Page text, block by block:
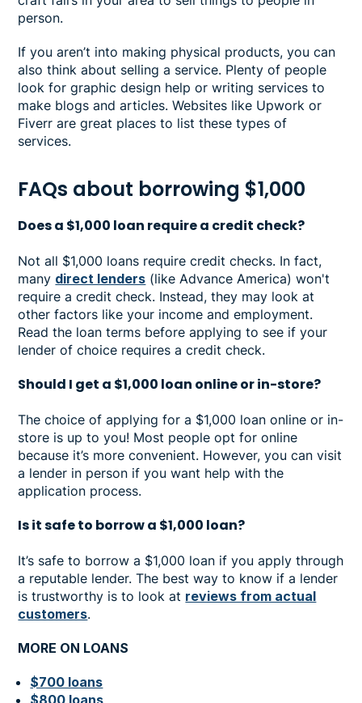
person.
If you aren’t into making physical products, you can
also think about selling a service. Plenty of people
look for graphic design help or writing services to
make blogs and articles. Websites like Upwork or
Fiverr are great places to list these types of
services.
FAQs about borrowing $1,000
Does a $1,000 loan require a credit check?
Not all $1,000 loans require credit checks. In fact,
many direct lenders (like Advance America) won't
require a credit check. Instead, they may look at
other factors like your income and employment.
Read the loan terms before applying to see if your
lender of choice requires a credit check.
Should I get a $1,000 loan online or in-store?
The choice of applying for a $1,000 loan online or in-
store is up to you! Most people opt for online
because it’s more convenient. However, you can visit
a lender in person if you want help with the
application process.
Is it safe to borrow a $1,000 loan?
It’s safe to borrow a $1,000 loan if you apply through
a reputable lender. The best way to know if a lender
is trustworthy is to look at reviews from actual
customers.
MORE ON LOANS
$700 loans